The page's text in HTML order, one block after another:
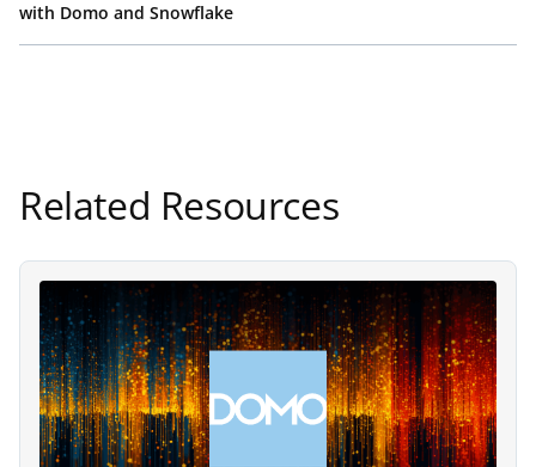
with Domo and Snowflake
Related Resources